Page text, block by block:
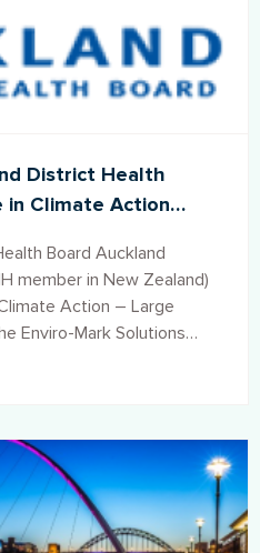
District Health
in Climate Action
Auckland
member in New Zealand)
Action – Large
Enviro-Mark Solutions